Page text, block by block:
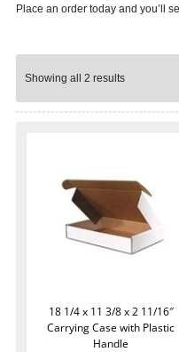
Place an order today and you’ll
Showing all 2 results
18 1/4 x 11 3/8 x 2 11/16″
Carrying Case with Plastic
Handle